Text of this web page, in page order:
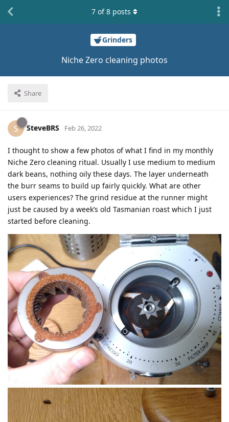
Grinders
Niche Zero cleaning photos
Share
7 of8 posts
S SteveBRS Feb 26, 2022
I thought to show a few photos of what I find in my monthly
Niche Zero cleaning ritual. Usually I use medium to medium
dark beans, nothing oily these days. The layer underneath
the burr seams to build up fairly quickly. What are other
users experiences? The grind residue at the runner might
just be caused by a week’s old Tasmanian roast which I just
started before cleaning.